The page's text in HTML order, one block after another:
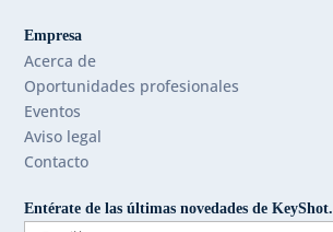
Empresa
Acerca de
Oportunidades profesionales
Eventos
Aviso legal
Contacto
Entérate de las últimas novedades de KeyShot.